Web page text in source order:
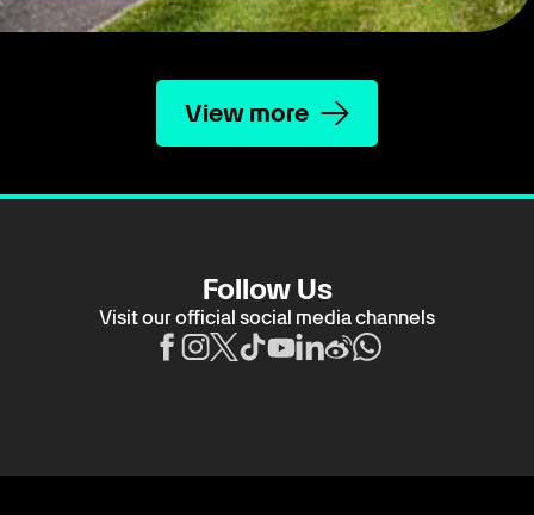
View more
Follow Us
Visit our official social media channels